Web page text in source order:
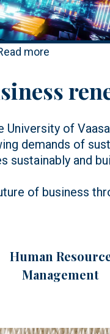
more
of
demands of
sustainably and
of business
Human
Management